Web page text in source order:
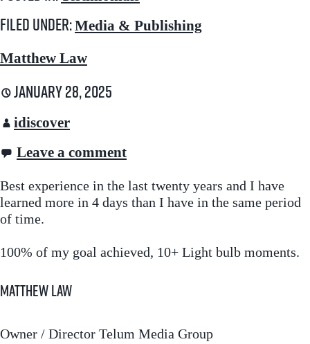
Filed under:Media & Publishing
Matthew Law
January 28, 2025
idiscover
Leave a comment
Best experience in the last twenty years and I have
learned more in 4 days than I have in the same period
of time.
100% of my goal achieved, 10+ Light bulb moments.
Matthew Law
Owner / Director Telum Media Group